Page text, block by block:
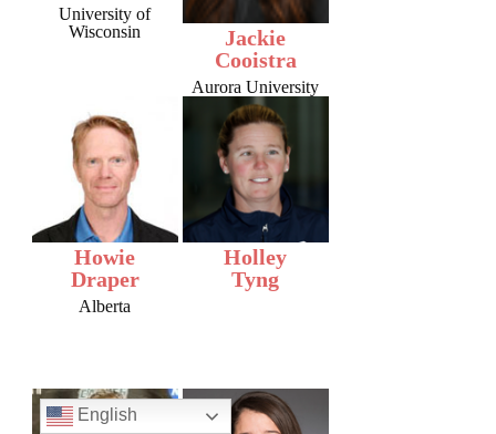
University of
Wisconsin
Jackie
Cooistra
Aurora University
Howie
Draper
Alberta
Holley
Tyng
English